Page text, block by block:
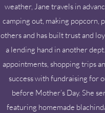
weather, Jane travels in
camping out, making popcorn,
others and has built trust and
a lending hand in another
appointments, shopping trips
success with fundraising for
before Mother’s Day. She
featuring homemade